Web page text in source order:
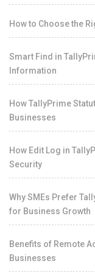
How to Choose the
Smart Find in
Information
How TallyPrime
Businesses
How Edit Log in
Security
Why SMEs Prefer
for Business Growth
Benefits of Remote
Businesses